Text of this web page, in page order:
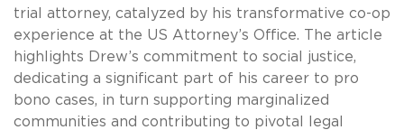
trial attorney, catalyzed by his transformative co-op
experience at the US Attorney’s Office. The article
highlights Drew’s commitment to social justice,
dedicating a significant part of his career to pro
bono cases, in turn supporting marginalized
communities and contributing to pivotal legal